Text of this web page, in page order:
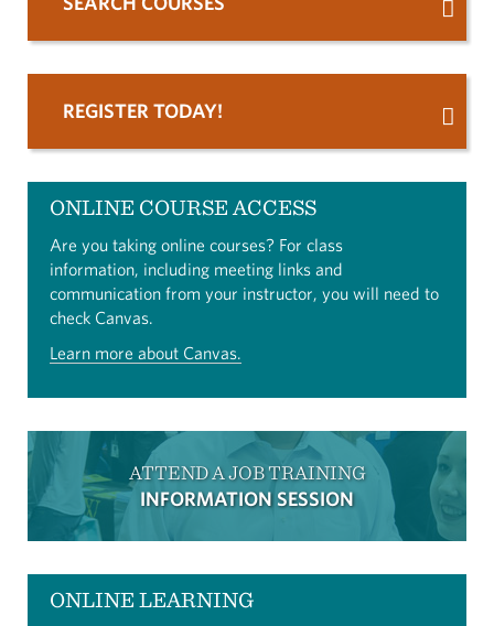
REGISTER TODAY!
ONLINE COURSE ACCESS
Are you taking online courses? For class
information, including meeting links and
communication from your instructor, you will need to
check Canvas.
Learn more about Canvas.
ATTEND A JOB TRAINING
INFORMATION SESSION
ONLINE LEARNING